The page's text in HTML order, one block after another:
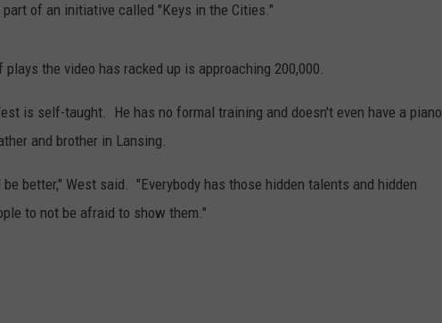
of an initiative called "Keys in the Cities."
plays the video has racked up is approaching 200,000.
is self-taught. He has no formal training and doesn't even have a piano
and brother in Lansing.
better," West said. "Everybody has those hidden talents and hidden
to not be afraid to show them."